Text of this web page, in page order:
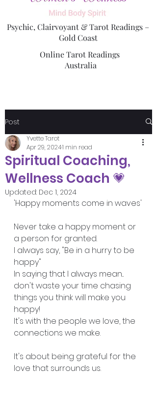
Psychic, Clairvoyant & Tarot Readings –
Gold Coast
Online Tarot Readings
Australia
Post
Spiritual Coaching,
Wellness Coach 💗
Yvette Tarot
Apr 29, 20241 min read
Updated: Dec 1, 2024
'Happy moments come in waves'
Never take a happy moment or
a person for granted.
I always say, "Be in a hurry to be
happy"
In saying that I always mean...
don't waste your time chasing
things you think will make you
happy!
It's with the people we love, the
connections we make.
It's about being grateful for the
love that surrounds us.